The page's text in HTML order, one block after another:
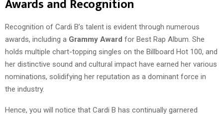
Awards and Recognition
Recognition of Cardi B’s talent is evident through numerous
awards, including a Grammy Award for Best Rap Album. She
holds multiple chart-topping singles on the Billboard Hot 100, and
her distinctive sound and cultural impact have earned her various
nominations, solidifying her reputation as a dominant force in
the industry.
Hence, you will notice that Cardi B has continually garnered